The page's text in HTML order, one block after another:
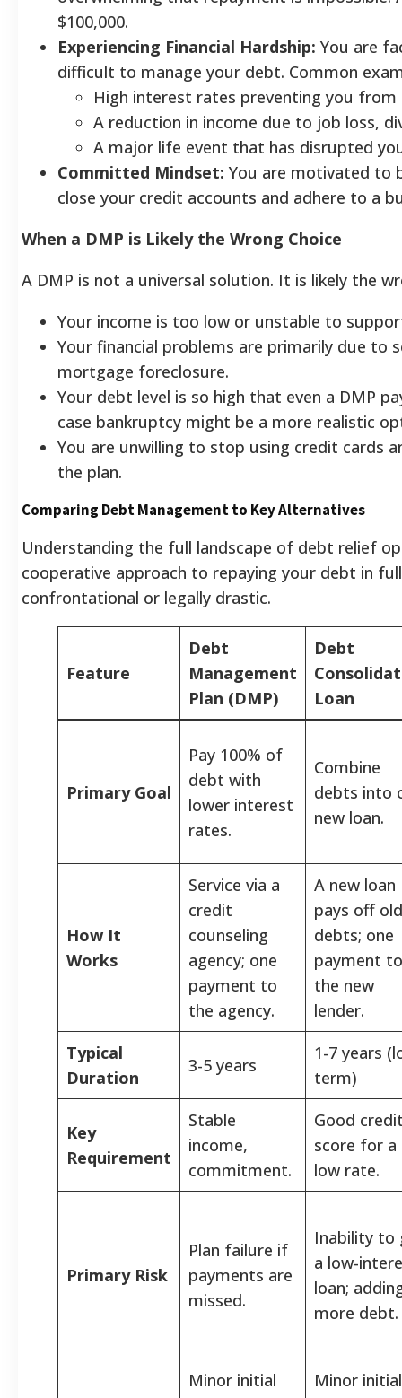
$100,000.
Experiencing Financial Hardship: You are
difficult to manage your debt. Common
High interest rates preventing you from
A reduction in income due to job loss,
A major life event that has disrupted
Committed Mindset: You are motivated to
close your credit accounts and adhere to a
When a DMP is Likely the Wrong Choice
A DMP is not a universal solution. It is likely the
Your income is too low or unstable to
Your financial problems are primarily due to
mortgage foreclosure.
Your debt level is so high that even a DMP
case bankruptcy might be a more realistic
You are unwilling to stop using credit cards
the plan.
Comparing Debt Management to Key Alternatives
Understanding the full landscape of debt relief
cooperative approach to repaying your debt in
confrontational or legally drastic.
Feature
Debt
Management
Plan (DMP)
Debt
Loan
Primary Goal
Pay 100% of
debt with
lower interest
rates.
Combine
debts into
new loan.
How It
Works
Service via a
credit
counseling
agency; one
payment to
the agency.
A new loan
pays off old
debts; one
payment to
the new
lender.
Typical
Duration
3-5 years
1-7 years
term)
Key
Requirement
Stable
income,
commitment.
Good
score for a
low rate.
Primary Risk
Plan failure if
payments are
missed.
Inability to
a low-
loan;
more debt.
Minor initial
Minor initial